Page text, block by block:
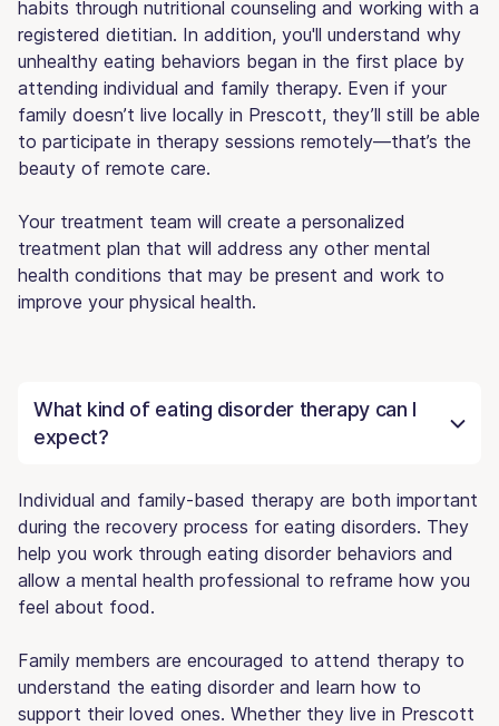
habits through nutritional counseling and working with a
registered dietitian. In addition, you'll understand why
unhealthy eating behaviors began in the first place by
attending individual and family therapy. Even if your
family doesn’t live locally in Prescott, they’ll still be able
to participate in therapy sessions remotely—that’s the
beauty of remote care.
Your treatment team will create a personalized
treatment plan that will address any other mental
health conditions that may be present and work to
improve your physical health.
What kind of eating disorder therapy can I
expect?
Individual and family-based therapy are both important
during the recovery process for eating disorders. They
help you work through eating disorder behaviors and
allow a mental health professional to reframe how you
feel about food.
Family members are encouraged to attend therapy to
understand the eating disorder and learn how to
support their loved ones. Whether they live in Prescott